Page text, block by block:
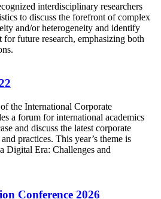
interdisciplinary researchers
to discuss the forefront of complex
and/or heterogeneity and identify
for future research, emphasizing both
the International Corporate
a forum for international academics
and discuss the latest corporate
practices. This year’s theme is
Digital Era: Challenges and
Conference 2026